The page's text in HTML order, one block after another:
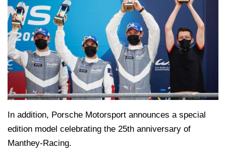
In addition, Porsche Motorsport announces a special
edition model celebrating the 25th anniversary of
Manthey-Racing.